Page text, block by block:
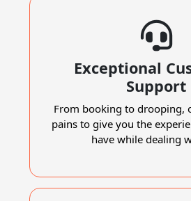
Exceptional
Support
From booking to drooping,
pains to give you the
have while dealing